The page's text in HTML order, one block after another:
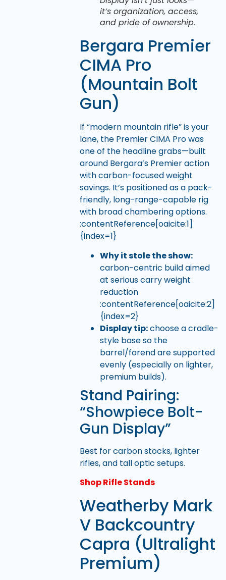
it’s organization, access,
and pride of ownership.
Bergara Premier
CIMA Pro
(Mountain Bolt
Gun)
If “modern mountain rifle” is your
lane, the Premier CIMA Pro was
one of the headline grabs—built
around Bergara’s Premier action
with carbon-focused weight
savings. It’s positioned as a pack-
friendly, long-range-capable rig
with broad chambering options.
:contentReference[oaicite:1]
{index=1}
Why it stole the show:
carbon-centric build aimed
at serious carry weight
reduction
:contentReference[oaicite:2]
{index=2}
Display tip:choose a cradle-
style base so the
barrel/forend are supported
evenly (especially on lighter,
premium builds).
Stand Pairing:
“Showpiece Bolt-
Gun Display”
Best for carbon stocks, lighter
rifles, and tall optic setups.
Shop Rifle Stands
Weatherby Mark
V Backcountry
Capra (Ultralight
Premium)